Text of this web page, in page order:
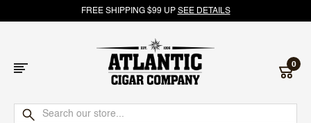
FREE SHIPPING $99 UP SEE DETAILS
Atlantic
0